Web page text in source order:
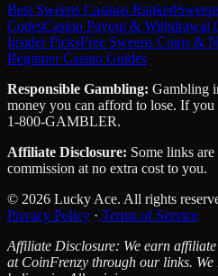
Best Sweeps Casinos Ranked
CodesCasino Payout & Withdrawal
Insider PicksFree Sweeps Coins &
Beginner Casino Guides
Responsible Gambling: Gambling
money you can afford to lose. If
1-800-GAMBLER.
Affiliate Disclosure: Some links
commission at no extra cost to you.
© 2026 Lucky Ace. All rights
Privacy Policy · Terms of Service
Affiliate Disclosure: We earn
at CoinFrenzy through our links.